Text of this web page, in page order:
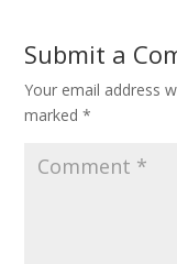
Submit a
Your email address
marked*